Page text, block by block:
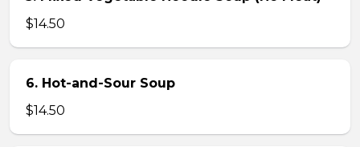
$14.50
6. Hot-and-Sour Soup
$14.50